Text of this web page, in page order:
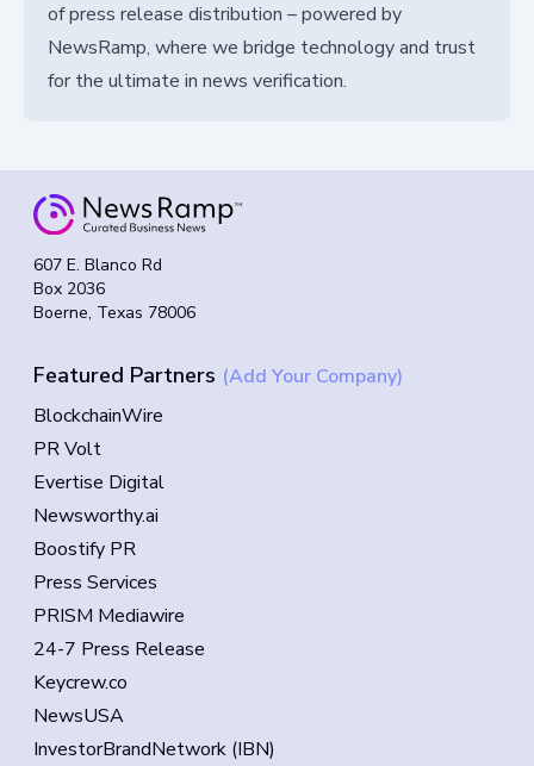
of press release distribution – powered by
NewsRamp, where we bridge technology and trust
for the ultimate in news verification.
607 E. Blanco Rd
Box 2036
Boerne, Texas 78006
Featured Partners (Add Your Company)
BlockchainWire
PR Volt
Evertise Digital
Newsworthy.ai
Boostify PR
Press Services
PRISM Mediawire
24-7 Press Release
Keycrew.co
NewsUSA
InvestorBrandNetwork (IBN)